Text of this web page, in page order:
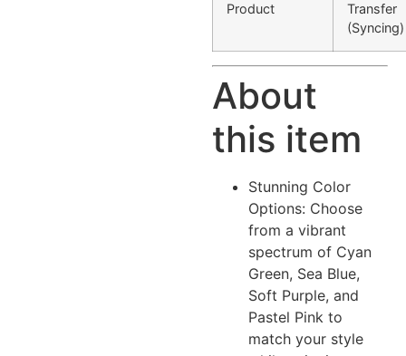
Product
Transfer
(Syncing)
About
this item
Stunning Color
Options: Choose
from a vibrant
spectrum of Cyan
Green, Sea Blue,
Soft Purple, and
Pastel Pink to
match your style